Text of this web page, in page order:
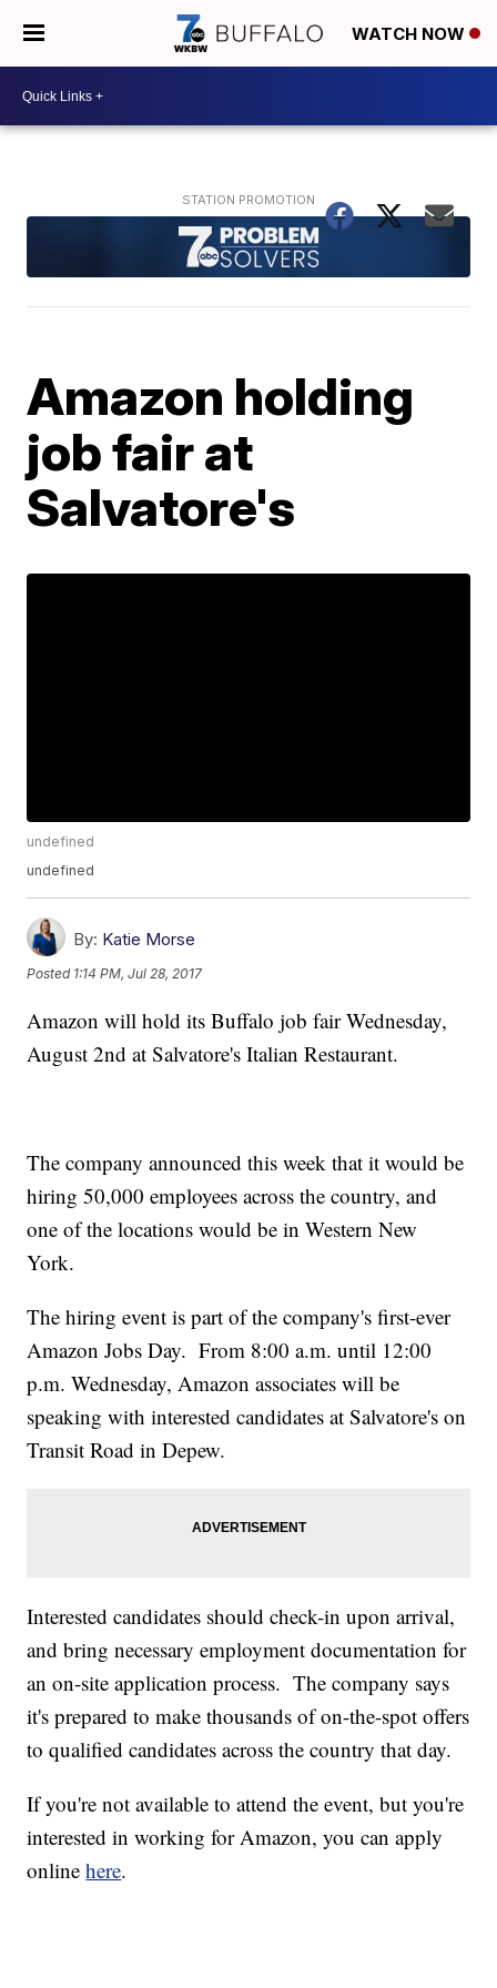
WATCH NOW
Amazon holding
job fair at
Salvatore's
undefined
undefined
By: Katie Morse
Posted 1:14 PM, Jul 28, 2017
Amazon will hold its Buffalo job fair Wednesday,
August 2nd at Salvatore's Italian Restaurant.
The company announced this week that it would be
hiring 50,000 employees across the country, and
one of the locations would be in Western New
York.
The hiring event is part of the company's first-ever
Amazon Jobs Day. From 8:00 a.m. until 12:00
p.m. Wednesday, Amazon associates will be
speaking with interested candidates at Salvatore's on
Transit Road in Depew.
Interested candidates should check-in upon arrival,
and bring necessary employment documentation for
an on-site application process. The company says
it's prepared to make thousands of on-the-spot offers
to qualified candidates across the country that day.
If you're not available to attend the event, but you're
interested in working for Amazon, you can apply
onlinehere.